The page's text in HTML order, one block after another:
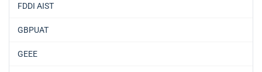
FDDI AIST
GBPUAT
GEEE